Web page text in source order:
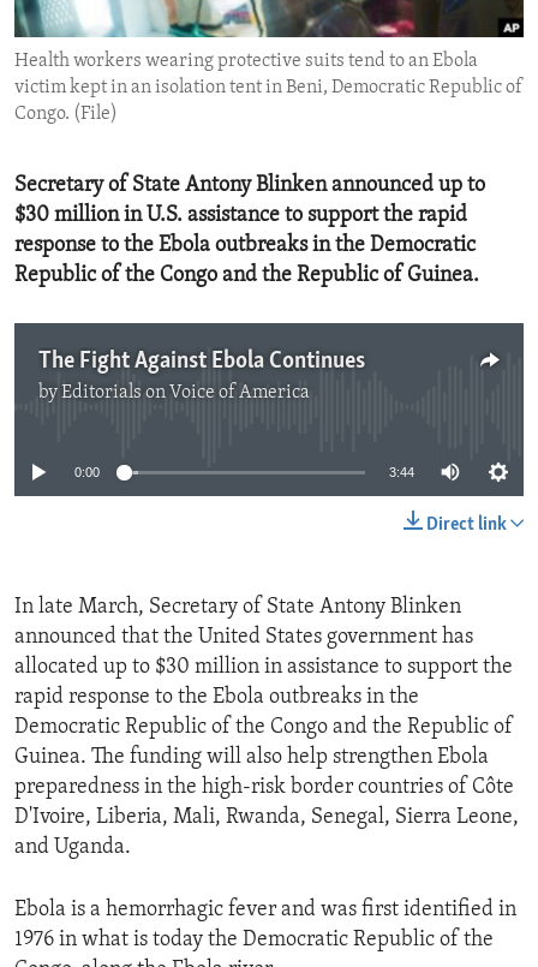
ENVIRONMENT AND HEALTH
IDEALS AND INSTITUTIONS
Health workers wearing protective suits tend to an Ebola
victim kept in an isolation tent in Beni, Democratic Republic of
Congo. (File)
Secretary of State Antony Blinken announced up to
$30 million in U.S. assistance to support the rapid
response to the Ebola outbreaks in the Democratic
Republic of the Congo and the Republic of Guinea.
The Fight Against Ebola Continues
byEditorials on Voice of America
0:00 3:44
Direct link
In late March, Secretary of State Antony Blinken
announced that the United States government has
allocated up to $30 million in assistance to support the
rapid response to the Ebola outbreaks in the
Democratic Republic of the Congo and the Republic of
Guinea. The funding will also help strengthen Ebola
preparedness in the high-risk border countries of Côte
D'Ivoire, Liberia, Mali, Rwanda, Senegal, Sierra Leone,
and Uganda.
Ebola is a hemorrhagic fever and was first identified in
1976 in what is today the Democratic Republic of the